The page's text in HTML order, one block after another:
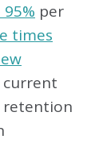
per
times
retention